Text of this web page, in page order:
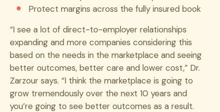
Protect margins across the fully insured book
“I see a lot of direct-to-employer relationships
expanding and more companies considering this
based on the needs in the marketplace and seeing
better outcomes, better care and lower cost,” Dr.
Zarzour says. “I think the marketplace is going to
grow tremendously over the next 10 years and
you’re going to see better outcomes as a result.